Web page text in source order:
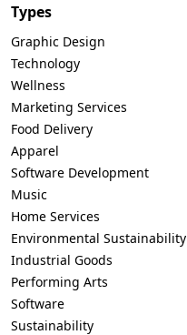
Types
Graphic Design
Technology
Wellness
Marketing Services
Food Delivery
Apparel
Software Development
Music
Home Services
Environmental Sustainability
Industrial Goods
Performing Arts
Software
Sustainability